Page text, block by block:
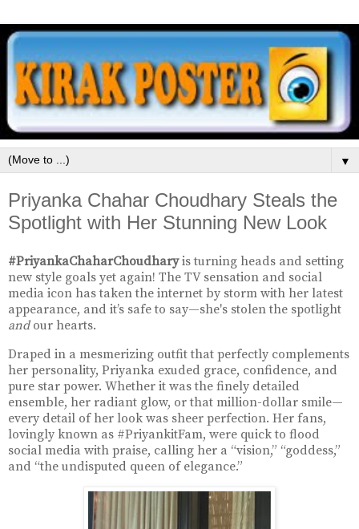
▼
Priyanka Chahar Choudhary Steals the
Spotlight with Her Stunning New Look
#PriyankaChaharChoudharyis turning heads and setting
new style goals yet again! The TV sensation and social
media icon has taken the internet by storm with her latest
appearance, and it’s safe to say—she's stolen the spotlight
andour hearts.
Draped in a mesmerizing outfit that perfectly complements
her personality, Priyanka exuded grace, confidence, and
pure star power. Whether it was the finely detailed
ensemble, her radiant glow, or that million-dollar smile—
every detail of her look was sheer perfection. Her fans,
lovingly known as #PriyankitFam, were quick to flood
social media with praise, calling her a “vision,” “goddess,”
and “the undisputed queen of elegance.”